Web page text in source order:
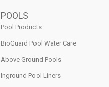
POOLS
Pool Products
BioGuard Pool Water Care
Above Ground Pools
Inground Pool Liners